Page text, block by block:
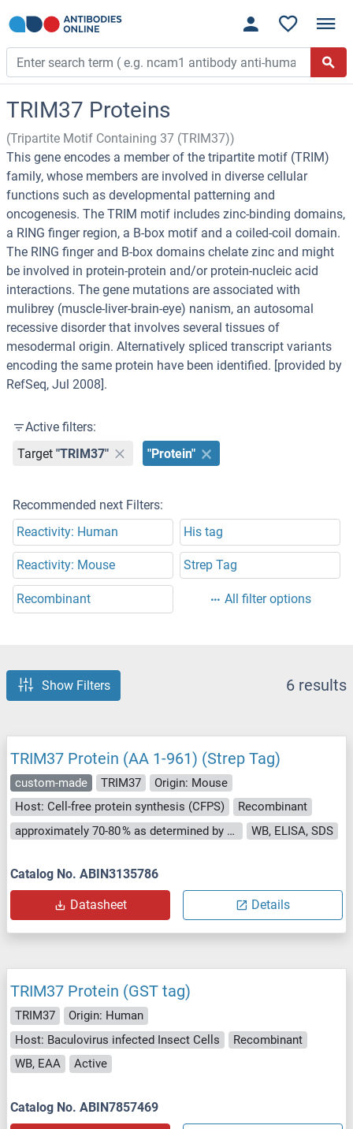
TRIM37 Proteins
(Tripartite Motif Containing 37 (TRIM37))
This gene encodes a member of the tripartite motif (TRIM)
family, whose members are involved in diverse cellular
functions such as developmental patterning and
oncogenesis. The TRIM motif includes zinc-binding domains,
a RING finger region, a B-box motif and a coiled-coil domain.
The RING finger and B-box domains chelate zinc and might
be involved in protein-protein and/or protein-nucleic acid
interactions. The gene mutations are associated with
mulibrey (muscle-liver-brain-eye) nanism, an autosomal
recessive disorder that involves several tissues of
mesodermal origin. Alternatively spliced transcript variants
encoding the same protein have been identified. [provided by
RefSeq, Jul 2008].
Active filters:
Target "TRIM37" "Protein"
Recommended next Filters:
Reactivity: Human
His tag
Reactivity: Mouse Strep Tag
Recombinant All filter options
Show Filters 6 results
TRIM37 Protein (AA 1-961) (Strep Tag)
custom-made TRIM37
Origin: Mouse
Host: Cell-free protein synthesis (CFPS)
Recombinant
approximately 70-80 % as determined by SDS PAGE, Western Blot and analytical SEC (HPLC).
WB, ELISA, SDS
Catalog No. ABIN3135786
Datasheet Details
TRIM37 Protein (GST tag)
TRIM37
Origin: Human
Host: Baculovirus infected Insect Cells
Recombinant
WB, EAA
Active
Catalog No. ABIN7857469